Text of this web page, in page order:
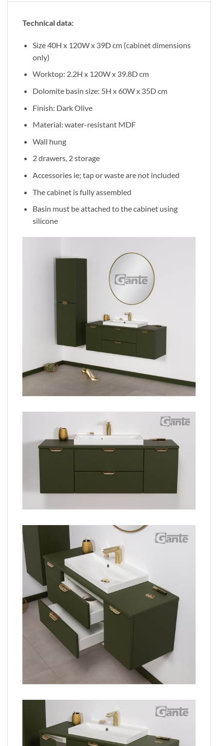
Technical data:
Size 40H x 120W x 39D cm (cabinet dimensions
only)
Worktop: 2.2H x 120W x 39.8D cm
Dolomite basin size: 5H x 60W x 35D cm
Finish: Dark Olive
Material: water-resistant MDF
Wall hung
2 drawers, 2 storage
Accessories ie; tap or waste are not included
The cabinet is fully assembled
Basin must be attached to the cabinet using
silicone